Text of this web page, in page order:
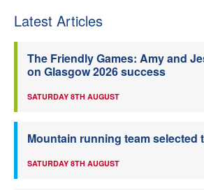
Latest Articles
The Friendly Games: Amy and
on Glasgow 2026 success
SATURDAY 8TH AUGUST
Mountain running team selected
SATURDAY 8TH AUGUST